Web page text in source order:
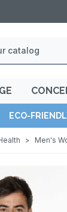
ECO-
> Men's